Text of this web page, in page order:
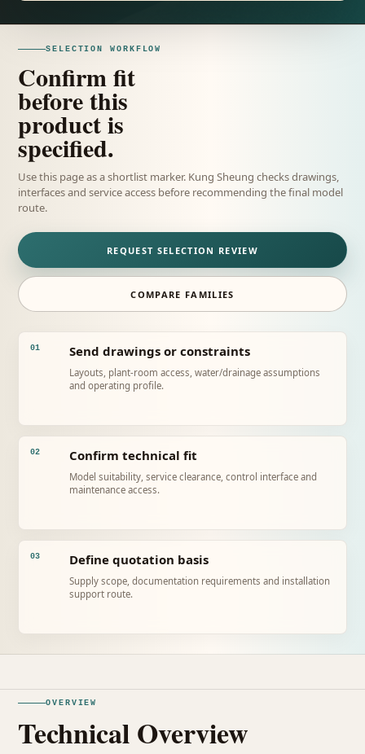
SELECTION WORKFLOW
Confirm fit
before this
product is
specified.
Use this page as a shortlist marker. Kung Sheung checks drawings,
interfaces and service access before recommending the final model
route.
REQUEST SELECTION REVIEW
COMPARE FAMILIES
01 Send drawings or constraints
Layouts, plant-room access, water/drainage assumptions
and operating profile.
02 Confirm technical fit
Model suitability, service clearance, control interface and
maintenance access.
03 Define quotation basis
Supply scope, documentation requirements and installation
support route.
OVERVIEW
Technical Overview